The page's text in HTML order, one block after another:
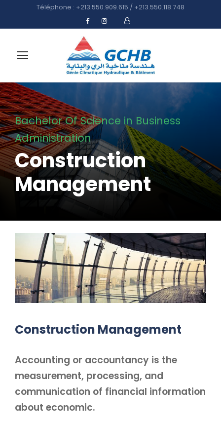
Téléphone : +213.550.909.615 / +213.550.118.748
Bachelor Of Science in Business
Administration
Construction
Management
Construction Management
Accounting or accountancy is the
measurement, processing, and
communication of financial information
about economic.